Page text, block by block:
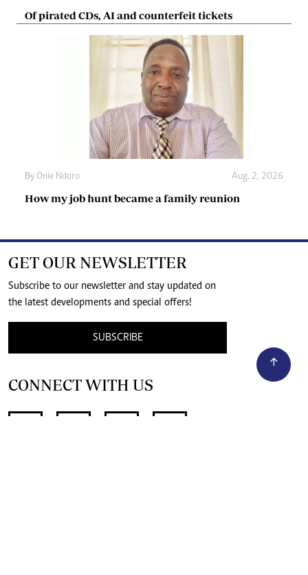
Of pirated CDs, AI and counterfeit tickets
By Onie Ndoro Aug. 2, 2026
How my job hunt became a family reunion
GET OUR NEWSLETTER
Subscribe to our newsletter and stay updated on
the latest developments and special offers!
SUBSCRIBE
CONNECT WITH US